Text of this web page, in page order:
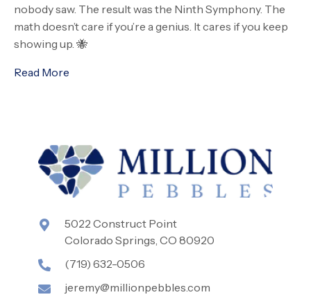
nobody saw. The result was the Ninth Symphony. The
math doesn’t care if you’re a genius. It cares if you keep
showing up. 🐝
Read More
5022 Construct Point
Colorado Springs, CO 80920
(719) 632-0506
jeremy@millionpebbles.com